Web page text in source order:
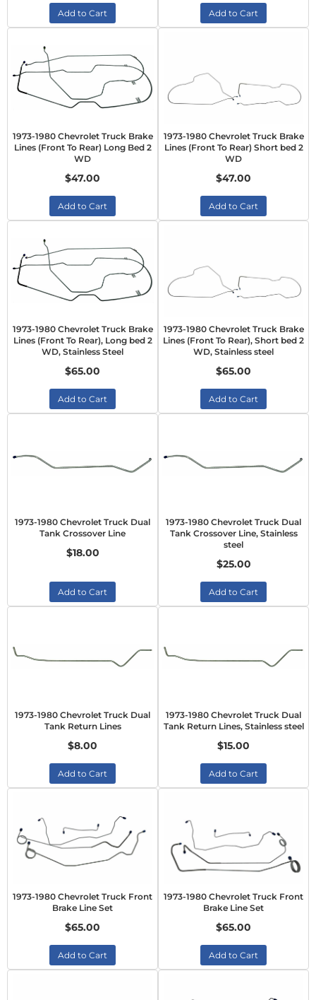
Add to Cart Add to Cart
1973-1980 Chevrolet Truck Brake
Lines (Front To Rear) Long Bed 2
WD
$47.00
Add to Cart
1973-1980 Chevrolet Truck Brake
Lines (Front To Rear) Short bed 2
WD
$47.00
Add to Cart
1973-1980 Chevrolet Truck Brake
Lines (Front To Rear), Long bed 2
WD, Stainless Steel
$65.00
Add to Cart
1973-1980 Chevrolet Truck Brake
Lines (Front To Rear), Short bed 2
WD, Stainless steel
$65.00
Add to Cart
1973-1980 Chevrolet Truck Dual
Tank Crossover Line
$18.00
Add to Cart
1973-1980 Chevrolet Truck Dual
Tank Crossover Line, Stainless
steel
$25.00
Add to Cart
1973-1980 Chevrolet Truck Dual
Tank Return Lines
$8.00
Add to Cart
1973-1980 Chevrolet Truck Dual
Tank Return Lines, Stainless steel
$15.00
Add to Cart
1973-1980 Chevrolet Truck Front
Brake Line Set
$65.00
Add to Cart
1973-1980 Chevrolet Truck Front
Brake Line Set
$65.00
Add to Cart